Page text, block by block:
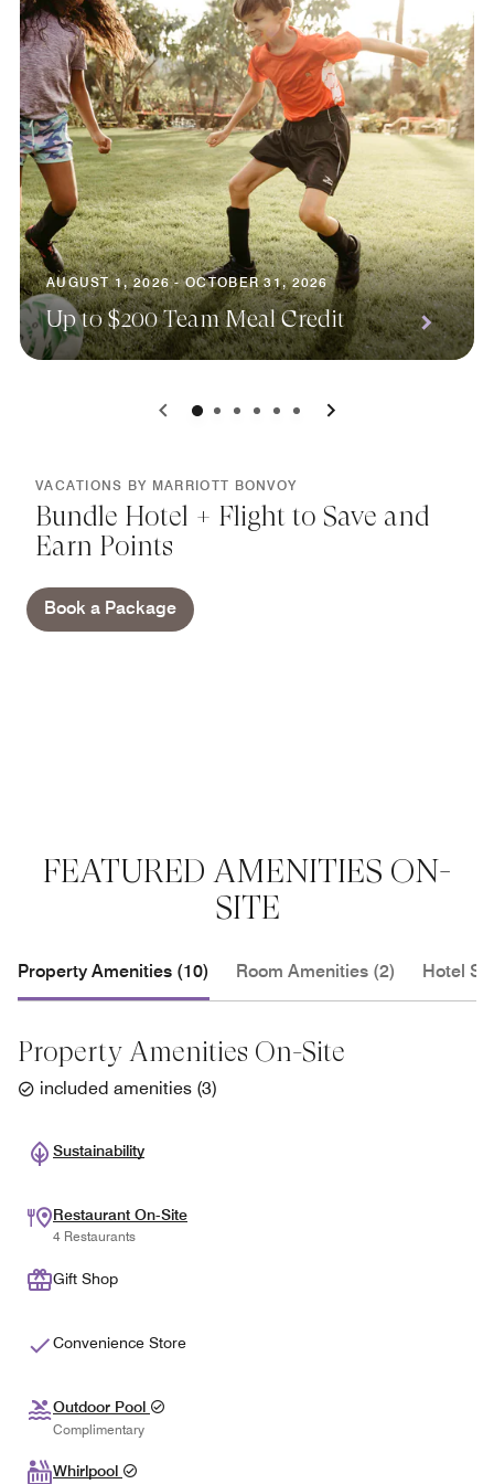
AUGUST 1, 2026 - OCTOBER 31, 2026
Up to $200 Team Meal Credit
0 1 2 3 4 5
VACATIONS BY MARRIOTT BONVOY
Bundle Hotel + Flight to Save and
Earn Points
Book a Package
FEATURED AMENITIES ON-
SITE
Property Amenities (10) Room Amenities (2) Hotel
Property Amenities On-Site
included amenities (3)
Sustainability
Restaurant On-Site
4 Restaurants
Gift Shop
Convenience Store
Outdoor Pool
Complimentary
Whirlpool